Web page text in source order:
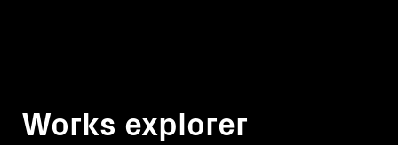
Works explorer